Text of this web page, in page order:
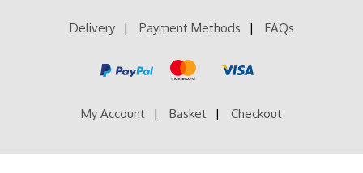
Delivery Payment Methods FAQs
My Account Basket Checkout